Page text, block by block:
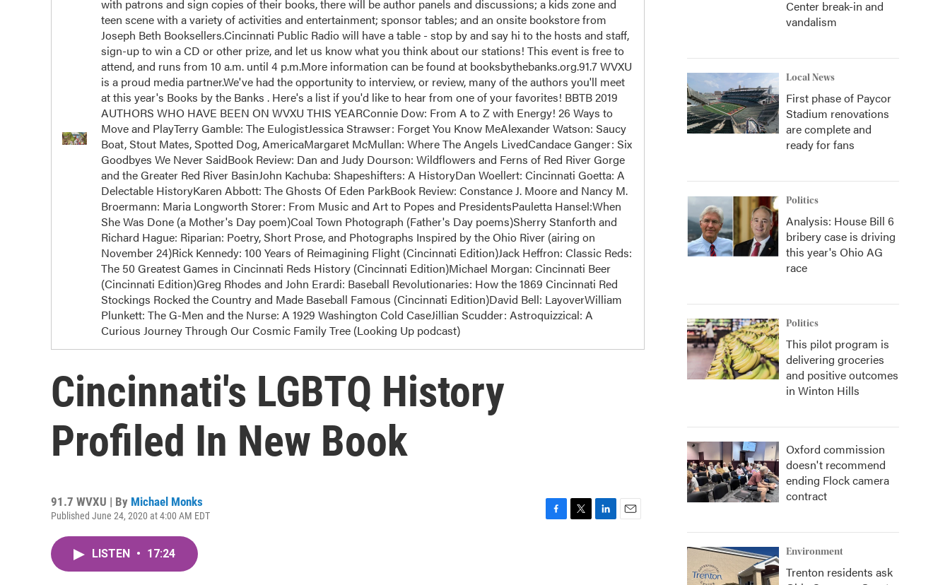
with patrons and sign copies of their books, there will be author panels and discussions; a kids zone and
teen scene with a variety of activities and entertainment; sponsor tables; and an onsite bookstore from
Joseph Beth Booksellers.Cincinnati Public Radio will have a table - stop by and say hi to the hosts and staff,
sign-up to win a CD or other prize, and let us know what you think about our stations! This event is free to
attend, and runs from 10 a.m. until 4 p.m.More information can be found at booksbythebanks.org.91.7 WVXU
is a proud media partner.We've had the opportunity to interview, or review, many of the authors you'll meet
at this year's Books by the Banks . Here's a list if you'd like to hear from one of your favorites! BBTB 2019
AUTHORS WHO HAVE BEEN ON WVXU THIS YEARConnie Dow: From A to Z with Energy! 26 Ways to
Move and PlayTerry Gamble: The EulogistJessica Strawser: Forget You Know MeAlexander Watson: Saucy
Boat, Stout Mates, Spotted Dog, AmericaMargaret McMullan: Where The Angels LivedCandace Ganger: Six
Goodbyes We Never SaidBook Review: Dan and Judy Dourson: Wildflowers and Ferns of Red River Gorge
and the Greater Red River BasinJohn Kachuba: Shapeshifters: A HistoryDan Woellert: Cincinnati Goetta: A
Delectable HistoryKaren Abbott: The Ghosts Of Eden ParkBook Review: Constance J. Moore and Nancy M.
Broermann: Maria Longworth Storer: From Music and Art to Popes and PresidentsPauletta Hansel:When
She Was Done (a Mother's Day poem)Coal Town Photograph (Father's Day poems)Sherry Stanforth and
Richard Hague: Riparian: Poetry, Short Prose, and Photographs Inspired by the Ohio River (airing on
November 24)Rick Kennedy: 100 Years of Reimagining Flight (Cincinnati Edition)Jack Heffron: Classic Reds:
The 50 Greatest Games in Cincinnati Reds History (Cincinnati Edition)Michael Morgan: Cincinnati Beer
(Cincinnati Edition)Greg Rhodes and John Erardi: Baseball Revolutionaries: How the 1869 Cincinnati Red
Stockings Rocked the Country and Made Baseball Famous (Cincinnati Edition)David Bell: LayoverWilliam
Plunkett: The G-Men and the Nurse: A 1929 Washington Cold CaseJillian Scudder: Astroquizzical: A
Curious Journey Through Our Cosmic Family Tree (Looking Up podcast)
Cincinnati's LGBTQ History
Profiled In New Book
91.7 WVXU | By Michael Monks
Published June 24, 2020 at 4:00 AM EDT
LISTEN • 17:24
Center break-in and
vandalism
Local News
First phase of Paycor
Stadium renovations
are complete and
ready for fans
Politics
Analysis: House Bill 6
bribery case is driving
this year's Ohio AG
race
Politics
This pilot program is
delivering groceries
and positive outcomes
in Winton Hills
Oxford commission
doesn't recommend
ending Flock camera
contract
Environment
Trenton residents ask